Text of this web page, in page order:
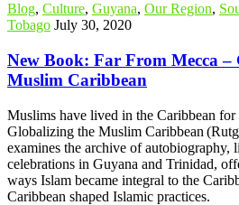
Blog, Culture, Guyana, Our Region,
Tobago July 30, 2020
New Book: Far From Mecca –
Muslim Caribbean
Muslims have lived in the Caribbean
Globalizing the Muslim Caribbean
examines the archive of autobiography,
celebrations in Guyana and Trinidad,
ways Islam became integral to the
Caribbean shaped Islamic practices.